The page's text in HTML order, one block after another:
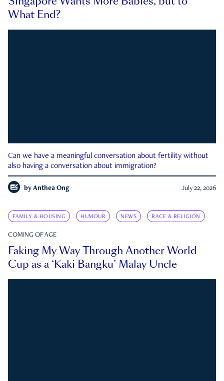
What End?
Can we have a meaningful conversation about fertility without
also having a conversation about immigration?
by Anthea Ong July 22, 2026
FAMILY & HOUSING HUMOUR NEWS RACE & RELIGION
COMING OF AGE
Faking My Way Through Another World
Cup as a ‘Kaki Bangku’ Malay Uncle